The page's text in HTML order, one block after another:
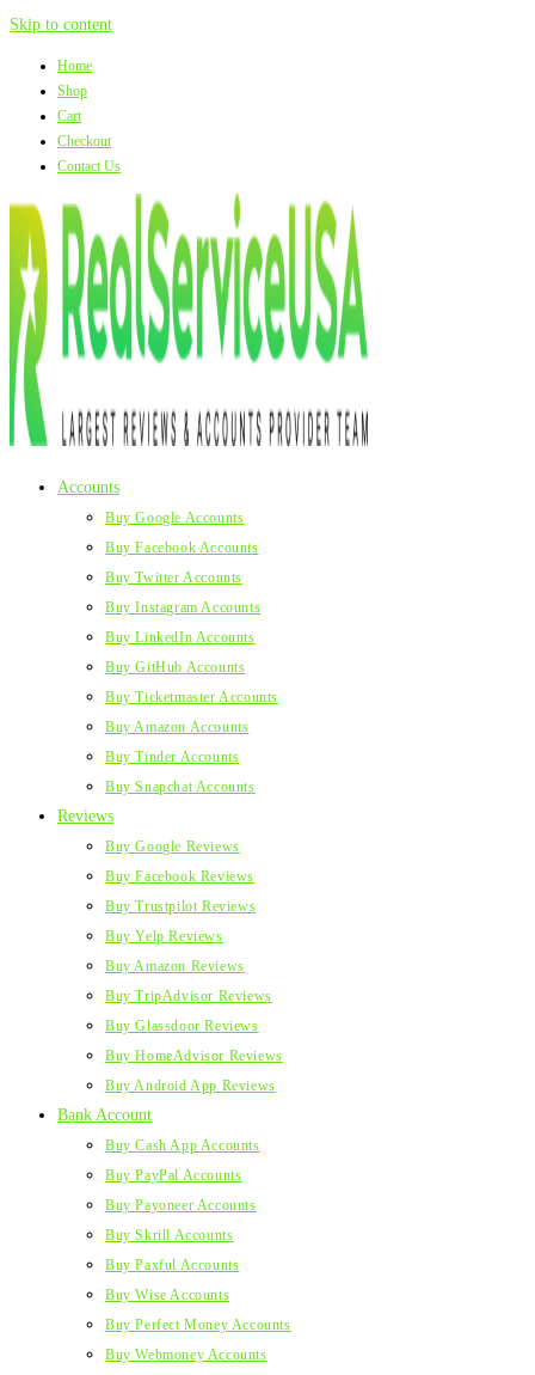
Skip to content
Home
Shop
Cart
Checkout
Contact Us
Accounts
Buy Google Accounts
Buy Facebook Accounts
Buy Twitter Accounts
Buy Instagram Accounts
Buy LinkedIn Accounts
Buy GitHub Accounts
Buy Ticketmaster Accounts
Buy Amazon Accounts
Buy Tinder Accounts
Buy Snapchat Accounts
Reviews
Buy Google Reviews
Buy Facebook Reviews
Buy Trustpilot Reviews
Buy Yelp Reviews
Buy Amazon Reviews
Buy TripAdvisor Reviews
Buy Glassdoor Reviews
Buy HomeAdvisor Reviews
Buy Android App Reviews
Bank Account
Buy Cash App Accounts
Buy PayPal Accounts
Buy Payoneer Accounts
Buy Skrill Accounts
Buy Paxful Accounts
Buy Wise Accounts
Buy Perfect Money Accounts
Buy Webmoney Accounts